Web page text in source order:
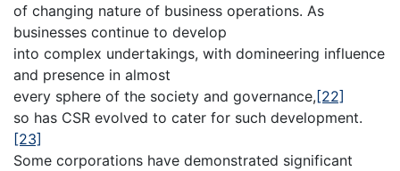
of changing nature of business operations. As
businesses continue to develop
into complex undertakings, with domineering influence
and presence in almost
every sphere of the society and governance, [22]
so has CSR evolved to cater for such development.
[23]
Some corporations have demonstrated significant